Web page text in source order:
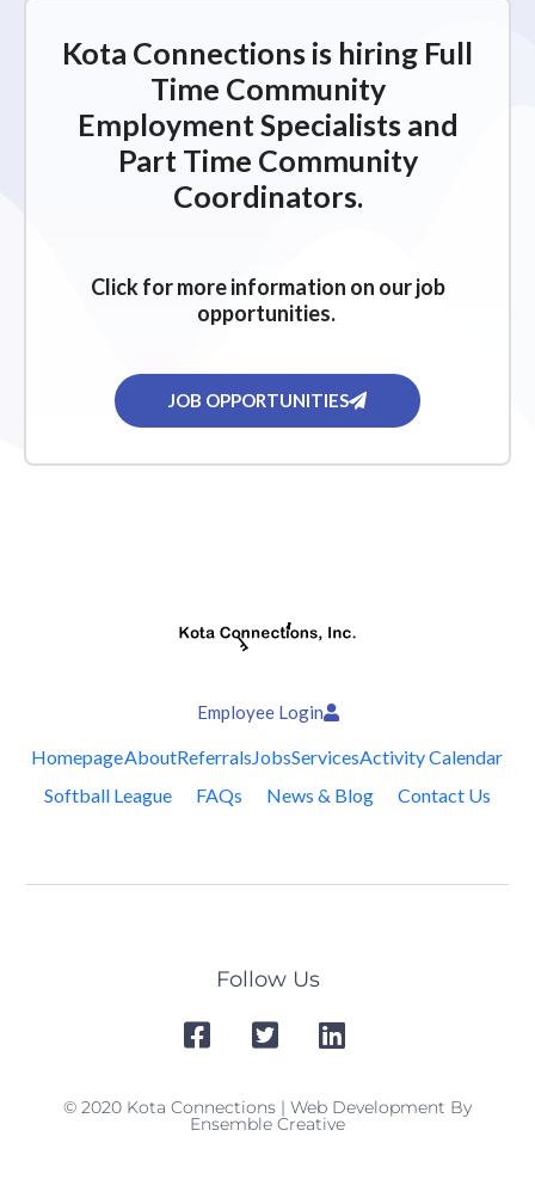
Kota Connections is hiring Full
Time Community
Employment Specialists and
Part Time Community
Coordinators.
Click for more information on our job
opportunities.
JOB OPPORTUNITIES
Employee Login
HomepageAboutReferralsJobsServicesActivity Calendar
Softball League
FAQs News & Blog Contact Us
Follow Us
© 2020 Kota Connections | Web Development By
Ensemble Creative